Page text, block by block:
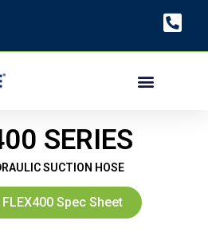
SERIES
SUCTION HOSE
Spec Sheet